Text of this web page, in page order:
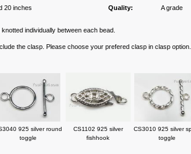
20 inches Quality: A grade
individually between each bead.
the clasp. Please choose your prefered clasp in clasp option.
925 silver round
toggle
CS1102 925 silver
fishhook
CS3010 925 silver
toggle